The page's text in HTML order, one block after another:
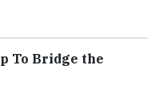
To Bridge the